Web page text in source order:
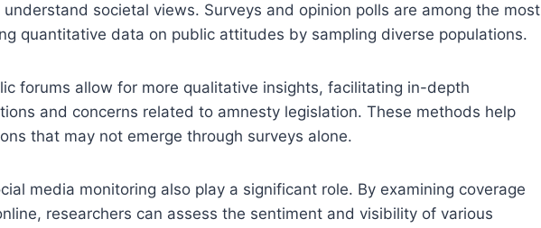
societal views. Surveys and opinion polls are among the most
quantitative data on public attitudes by sampling diverse populations.
forums allow for more qualitative insights, facilitating in-depth
and concerns related to amnesty legislation. These methods help
that may not emerge through surveys alone.
media monitoring also play a significant role. By examining coverage
researchers can assess the sentiment and visibility of various